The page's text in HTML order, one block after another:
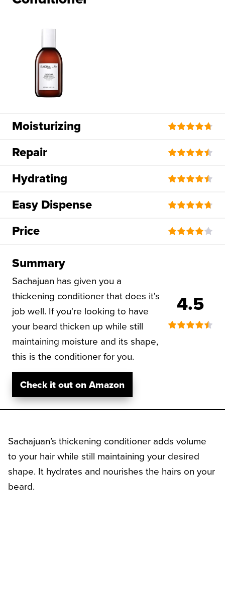
Moisturizing
Repair
Hydrating
Easy Dispense
Price
Summary
Sachajuan has given you a
thickening conditioner that does it's
job well. If you're looking to have
your beard thicken up while still
maintaining moisture and its shape,
this is the conditioner for you.
4.5
Check it out on Amazon
Sachajuan’s thickening conditioner adds volume
to your hair while still maintaining your desired
shape. It hydrates and nourishes the hairs on your
beard.